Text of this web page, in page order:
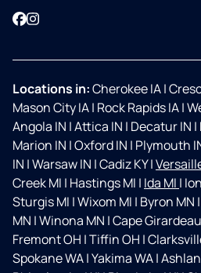
Facebook
Instagram
Locations in:Cherokee IA|
Mason City IA| Rock Rapids IA|
Angola IN |Attica IN | Decatur IN |
Marion IN |Oxford IN | Plymouth
IN |Warsaw IN |Cadiz KY|
Creek MI | Hastings MI | Ida MI |
Sturgis MI |Wixom MI | Byron MN |
MN |Winona MN |Cape
Fremont OH |Tiffin OH |
Spokane WA|Yakima WA|